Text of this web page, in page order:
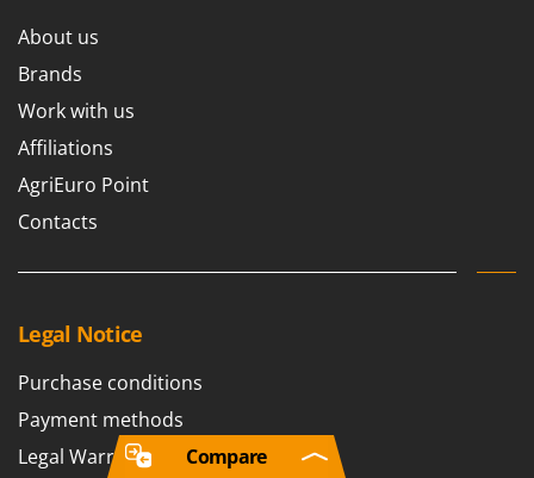
About us
Brands
Work with us
Affiliations
AgriEuro Point
Contacts
Legal Notice
Purchase conditions
Payment methods
Legal Warranty
Compare